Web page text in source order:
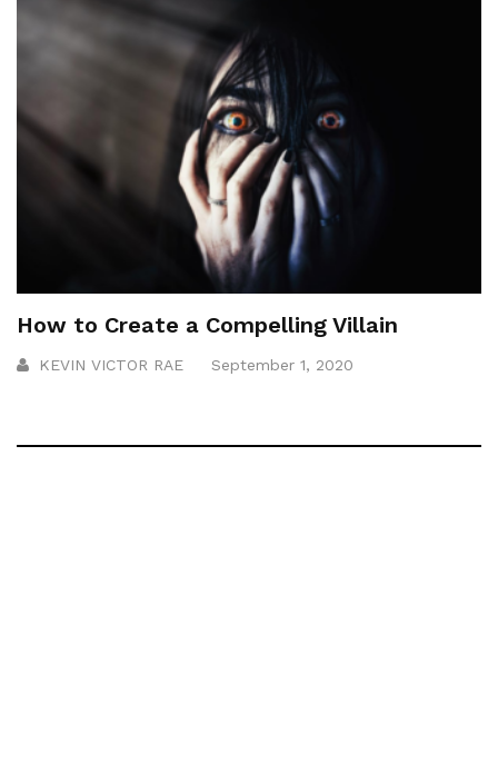
How to Create a Compelling Villain
KEVIN VICTOR RAE September 1, 2020